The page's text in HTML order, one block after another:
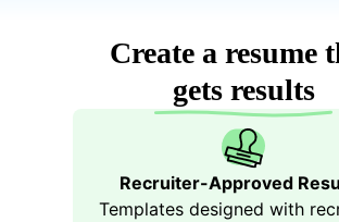
Create a resume
gets results
Recruiter-Approved
Templates designed with